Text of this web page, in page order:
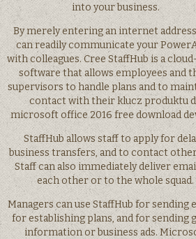
into your business.
By merely entering an internet
can readily communicate your
with colleagues. Cree StaffHub is a
software that allows employees and
supervisors to handle plans and to
contact with their klucz produktu
microsoft office 2016 free download
StaffHub allows staff to apply for
business transfers, and to contact
Staff can also immediately deliver
each other or to the whole squad.
Managers can use StaffHub for sending
for establishing plans, and for sending
information or business ads.